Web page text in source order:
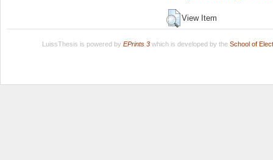
View Item
LuissThesis is powered by EPrints 3which is developed by the School of